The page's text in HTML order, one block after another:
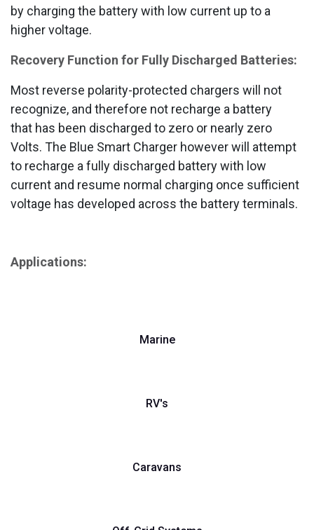
by charging the battery with low current up to a
higher voltage.
Recovery Function for Fully Discharged Batteries:
Most reverse polarity-protected chargers will not
recognize, and therefore not recharge a battery
that has been discharged to zero or nearly zero
Volts. The Blue Smart Charger however will attempt
to recharge a fully discharged battery with low
current and resume normal charging once sufficient
voltage has developed across the battery terminals.
Applications:
Marine
RV's
Caravans